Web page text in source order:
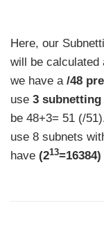
Here, our
will be calculated
we have a /48
use 3
be 48+3= 51 (/
use 8 subnets
have (213